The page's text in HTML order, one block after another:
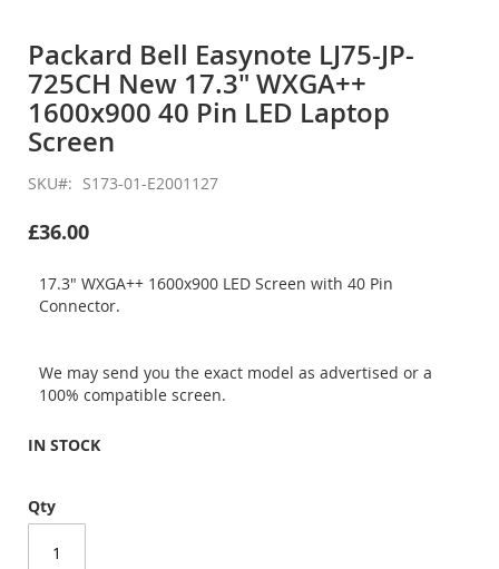
the
beginning
of
the
images
Packard Bell Easynote LJ75-JP-
725CH New 17.3" WXGA++
1600x900 40 Pin LED Laptop
Screen
SKU S173-01-E2001127
£36.00
17.3" WXGA++ 1600x900 LED Screen with 40 Pin
Connector.
We may send you the exact model as advertised or a
100% compatible screen.
IN STOCK
Qty